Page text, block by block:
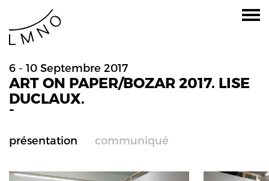
6 - 10 Septembre 2017
ART ON PAPER/BOZAR 2017. LISE
DUCLAUX.
-
présentation communiqué